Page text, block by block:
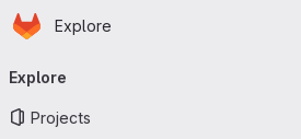
Skip to main content
Homepage
Explore
navigation
Explore
Projects